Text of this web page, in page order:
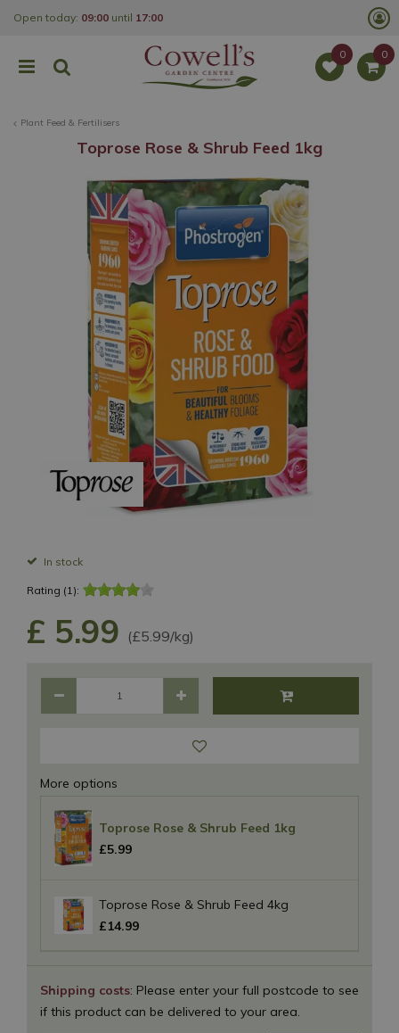
Plant Feed & Fertilisers
Open today: 09:00 until 17:00
Toprose Rose & Shrub Feed 1kg
In stock
Shipping costs: Please enter your full postcode to see
if this product can be delivered to your area.
Rating (1):
£ 5.99 (£5.99/kg)
More options
Toprose Rose & Shrub Feed 1kg
£5.99
Toprose Rose & Shrub Feed 4kg
£14.99